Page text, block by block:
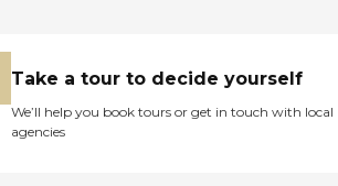
Take a tour to decide yourself
We’ll help you book tours or get in touch with local
agencies